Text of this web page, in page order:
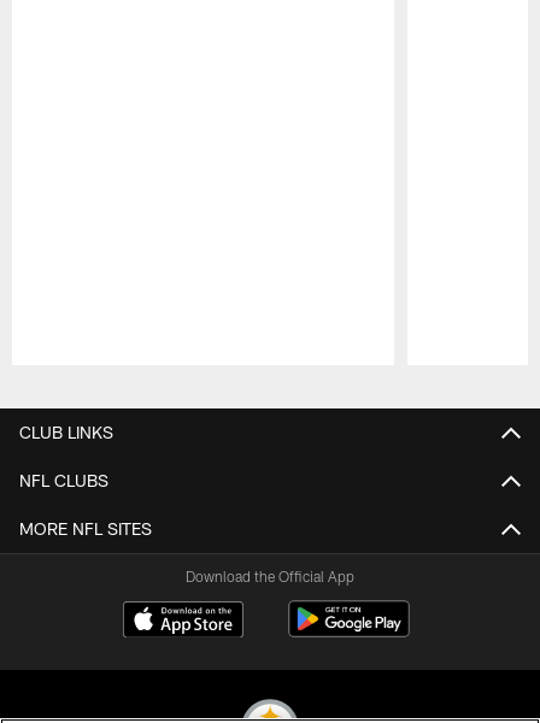
CLUB LINKS
NFL CLUBS
MORE NFL SITES
Download the Official App